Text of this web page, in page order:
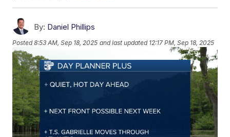
By: Daniel Phillips
Posted8:53 AM, Sep 18, 2025 and last updated 12:17 PM, Sep 18, 2025